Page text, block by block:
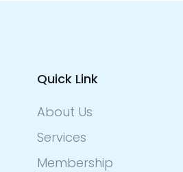
Quick Link
About Us
Services
Membership